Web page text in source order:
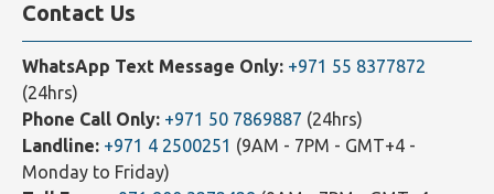
Contact Us
WhatsApp Text Message Only: +971 55 8377872
(24hrs)
Phone Call Only: +971 50 7869887 (24hrs)
Landline: +971 4 2500251 (9AM - 7PM - GMT+4 -
Monday to Friday)